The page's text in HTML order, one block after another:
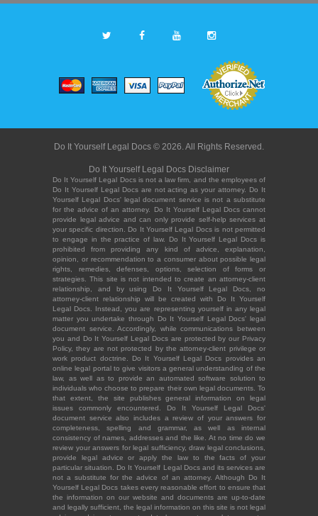
Do It Yourself Legal Docs © 2026. All Rights Reserved.
Do It Yourself Legal Docs Disclaimer
Do It Yourself Legal Docs is not a law firm, and the employees of
Do It Yourself Legal Docs are not acting as your attorney. Do It
Yourself Legal Docs' legal document service is not a substitute
for the advice of an attorney. Do It Yourself Legal Docs cannot
provide legal advice and can only provide self-help services at
your specific direction. Do It Yourself Legal Docs is not permitted
to engage in the practice of law. Do It Yourself Legal Docs is
prohibited from providing any kind of advice, explanation,
opinion, or recommendation to a consumer about possible legal
rights, remedies, defenses, options, selection of forms or
strategies. This site is not intended to create an attorney-client
relationship, and by using Do It Yourself Legal Docs, no
attorney-client relationship will be created with Do It Yourself
Legal Docs. Instead, you are representing yourself in any legal
matter you undertake through Do It Yourself Legal Docs' legal
document service. Accordingly, while communications between
you and Do It Yourself Legal Docs are protected by our Privacy
Policy, they are not protected by the attorney-client privilege or
work product doctrine. Do It Yourself Legal Docs provides an
online legal portal to give visitors a general understanding of the
law, as well as to provide an automated software solution to
individuals who choose to prepare their own legal documents. To
that extent, the site publishes general information on legal
issues commonly encountered. Do It Yourself Legal Docs'
document service also includes a review of your answers for
completeness, spelling and grammar, as well as internal
consistency of names, addresses and the like. At no time do we
review your answers for legal sufficiency, draw legal conclusions,
provide legal advice or apply the law to the facts of your
particular situation. Do It Yourself Legal Docs and its services are
not a substitute for the advice of an attorney. Although Do It
Yourself Legal Docs takes every reasonable effort to ensure that
the information on our website and documents are up-to-date
and legally sufficient, the legal information on this site is not legal